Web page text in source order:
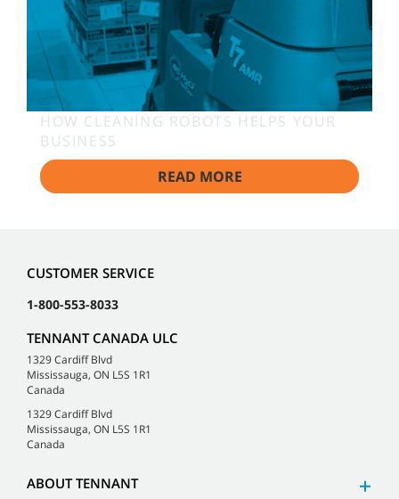
HOW CLEANING ROBOTS HELPS YOUR
BUSINESS
READ MORE
CUSTOMER SERVICE
1-800-553-8033
TENNANT CANADA ULC
1329 Cardiff Blvd
Mississauga, ON L5S 1R1
Canada
1329 Cardiff Blvd
Mississauga, ON L5S 1R1
Canada
ABOUT TENNANT